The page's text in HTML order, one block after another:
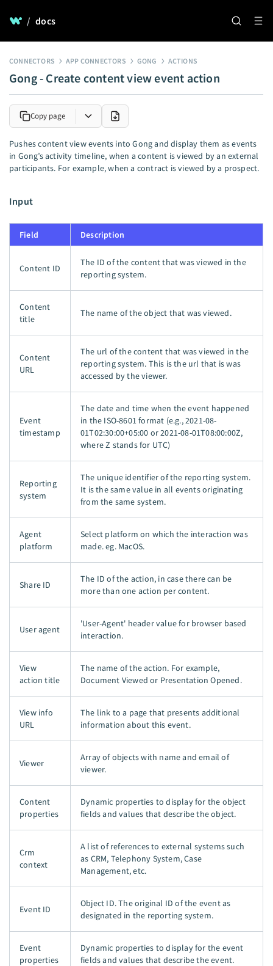
/ docs
CONNECTORS APP CONNECTORS GONG ACTIONS
Gong - Create content view event action
Copy page
Pushes content view events into Gong and display them as events
in Gong’s activity timeline, when a content is viewed by an external
participants. For example, when a contract is viewed by a prospect.
Input
Field Description
Content ID
The ID of the content that was viewed in the
reporting system.
Content
title
The name of the object that was viewed.
Content
URL
The url of the content that was viewed in the
reporting system. This is the url that is was
accessed by the viewer.
Event
timestamp
The date and time when the event happened
in the ISO-8601 format (e.g., 2021-08-
01T02:30:00+05:00 or 2021-08-01T08:00:00Z,
where Z stands for UTC)
Reporting
system
The unique identifier of the reporting system.
It is the same value in all events originating
from the same system.
Agent
platform
Select platform on which the interaction was
made. eg. MacOS.
Share ID
The ID of the action, in case there can be
more than one action per content.
User agent
'User-Agent' header value for browser based
interaction.
View
action title
The name of the action. For example,
Document Viewed or Presentation Opened.
View info
URL
The link to a page that presents additional
information about this event.
Viewer
Array of objects with name and email of
viewer.
Content
properties
Dynamic properties to display for the object
fields and values that describe the object.
Crm
context
A list of references to external systems such
as CRM, Telephony System, Case
Management, etc.
Event ID
Object ID. The original ID of the event as
designated in the reporting system.
Event
properties
Dynamic properties to display for the event
fields and values that describe the event.